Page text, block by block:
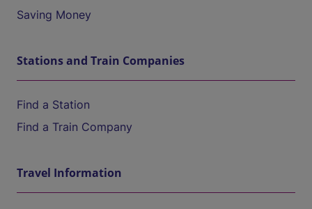
Saving Money
Stations and Train Companies
Find a Station
Find a Train Company
Travel Information